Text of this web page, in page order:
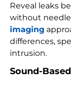
Reveal leaks
without
imaging
differences,
intrusion.
Sound-